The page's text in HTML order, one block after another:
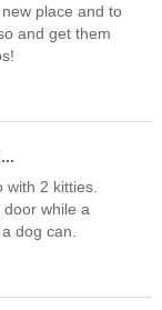
place and to
and get them
with 2 kitties.
door while a
dog can.